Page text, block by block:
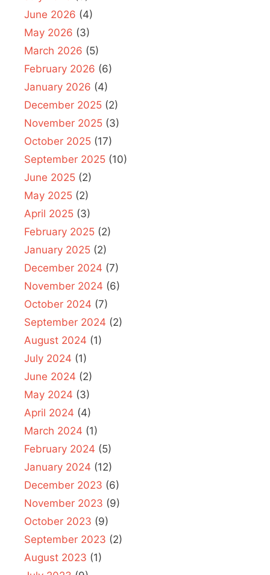
June 2026 (4)
May 2026 (3)
March 2026 (5)
February 2026 (6)
January 2026 (4)
December 2025 (2)
November 2025 (3)
October 2025 (17)
September 2025 (10)
June 2025 (2)
May 2025 (2)
April 2025 (3)
February 2025 (2)
January 2025 (2)
December 2024 (7)
November 2024 (6)
October 2024 (7)
September 2024 (2)
August 2024 (1)
July 2024 (1)
June 2024 (2)
May 2024 (3)
April 2024 (4)
March 2024 (1)
February 2024 (5)
January 2024 (12)
December 2023 (6)
November 2023 (9)
October 2023 (9)
September 2023 (2)
August 2023 (1)